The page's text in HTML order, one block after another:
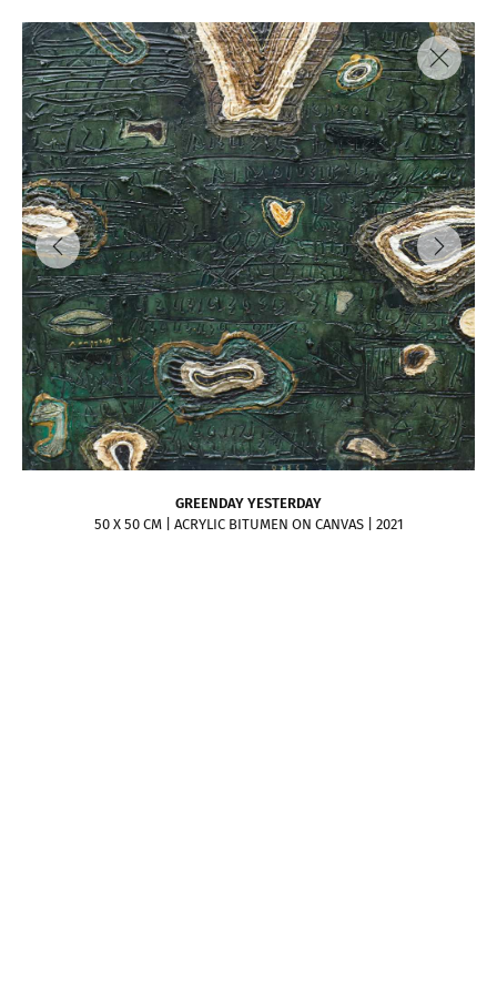
GREENDAY YESTERDAY
50 X 50 CM | ACRYLIC BITUMEN ON CANVAS | 2021